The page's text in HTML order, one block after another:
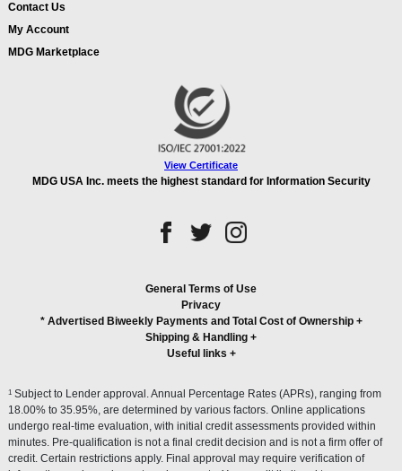
Contact Us
My Account
MDG Marketplace
View Certificate
MDG USA Inc. meets the highest standard for Information Security
General Terms of Use
Privacy
* Advertised Biweekly Payments and Total Cost of Ownership+
Shipping & Handling +
Useful links +
1 Subject to Lender approval. Annual Percentage Rates (APRs), ranging from
18.00% to 35.95%, are determined by various factors. Online applications
undergo real-time evaluation, with initial credit assessments provided within
minutes. Pre-qualification is not a final credit decision and is not a firm offer of
credit. Certain restrictions apply. Final approval may require verification of